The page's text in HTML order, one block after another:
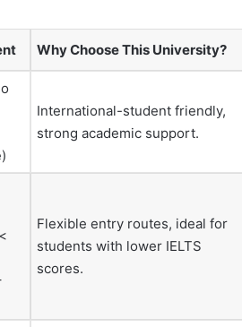
Why Choose This University?
International-student friendly,
strong academic support.
Flexible entry routes, ideal for
students with lower IELTS
scores.